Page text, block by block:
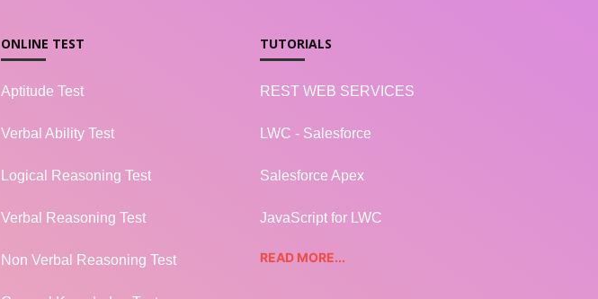
ONLINE TEST
Aptitude Test
Verbal Ability Test
Logical Reasoning Test
Verbal Reasoning Test
Non Verbal Reasoning Test
TUTORIALS
REST WEB SERVICES
LWC - Salesforce
Salesforce Apex
JavaScript for LWC
READ MORE...